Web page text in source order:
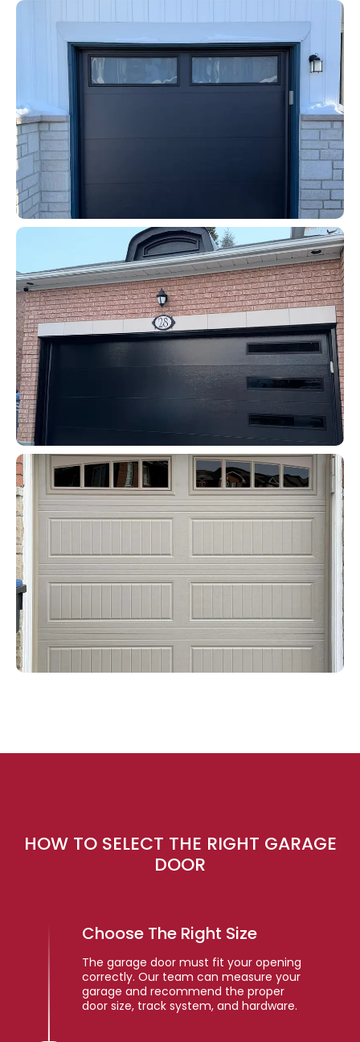
HOW TO SELECT THE RIGHT GARAGE
DOOR
Choose The Right Size
The garage door must fit your opening
correctly. Our team can measure your
garage and recommend the proper
door size, track system, and hardware.